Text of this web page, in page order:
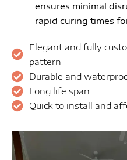
ensures minimal
rapid curing times
Elegant and fully
pattern
Durable and
Long life span
Quick to install and